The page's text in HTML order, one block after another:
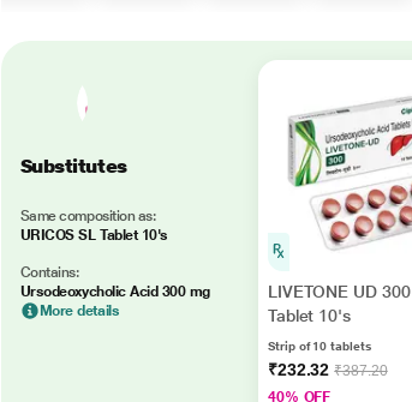
Substitutes
Same composition as:
URICOS SL Tablet 10's
Contains:
Ursodeoxycholic Acid 300 mg
More details
LIVETONE UD 300
Tablet 10's
Strip of 10 tablets
₹232.32₹387.20
40% OFF